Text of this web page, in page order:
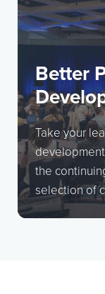
Better
Take your
the
selection of